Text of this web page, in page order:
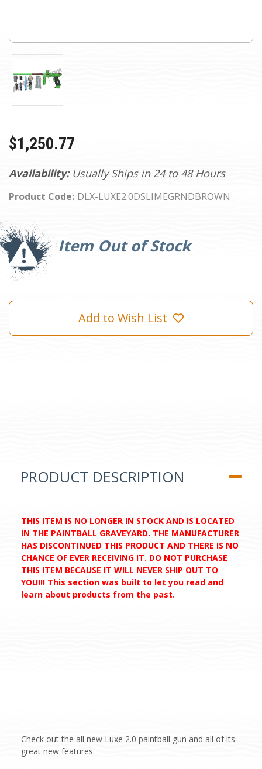
Availability: Usually Ships in 24 to 48 Hours
Product Code: DLX-LUXE2.0DSLIMEGRNDBROWN
$1,250.77
Item Out of Stock
Current
Stock:
Add to Wish List
PRODUCT DESCRIPTION
THIS ITEM IS NO LONGER IN STOCK AND IS LOCATED
IN THE PAINTBALL GRAVEYARD. THE MANUFACTURER
HAS DISCONTINUED THIS PRODUCT AND THERE IS NO
CHANCE OF EVER RECEIVING IT. DO NOT PURCHASE
THIS ITEM BECAUSE IT WILL NEVER SHIP OUT TO
YOU!!! This section was built to let you read and
learn about products from the past.
Check out the all new Luxe 2.0 paintball gun and all of its
great new features.